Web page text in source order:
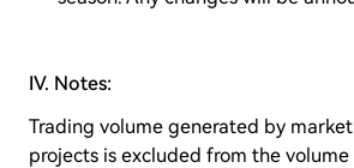
IV. Notes:
Trading volume generated by
projects is excluded from the